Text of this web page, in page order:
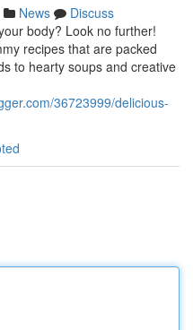
News
Discuss
body? Look no further!
recipes that are packed
to hearty soups and creative
36723999/delicious-